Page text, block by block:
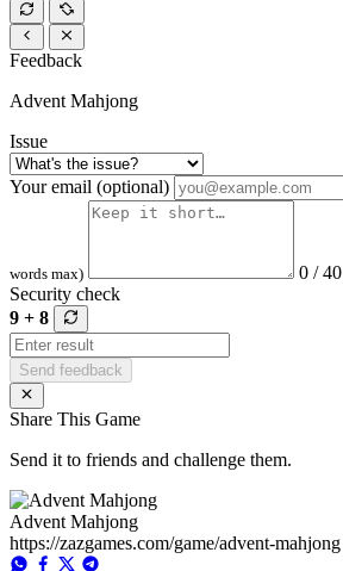
Feedback
Advent Mahjong
Issue
Your email (optional)
words max)
0 / 40
Security check
9 + 8
Send feedback
Share This Game
Send it to friends and challenge them.
Advent Mahjong
https://zazgames.com/game/advent-mahjong